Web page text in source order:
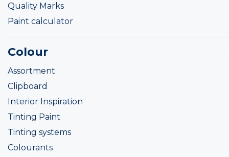
Quality Marks
Paint calculator
Colour
Assortment
Clipboard
Interior Inspiration
Tinting Paint
Tinting systems
Colourants